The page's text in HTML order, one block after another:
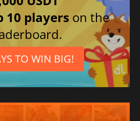
10 players on the
TO WIN BIG!